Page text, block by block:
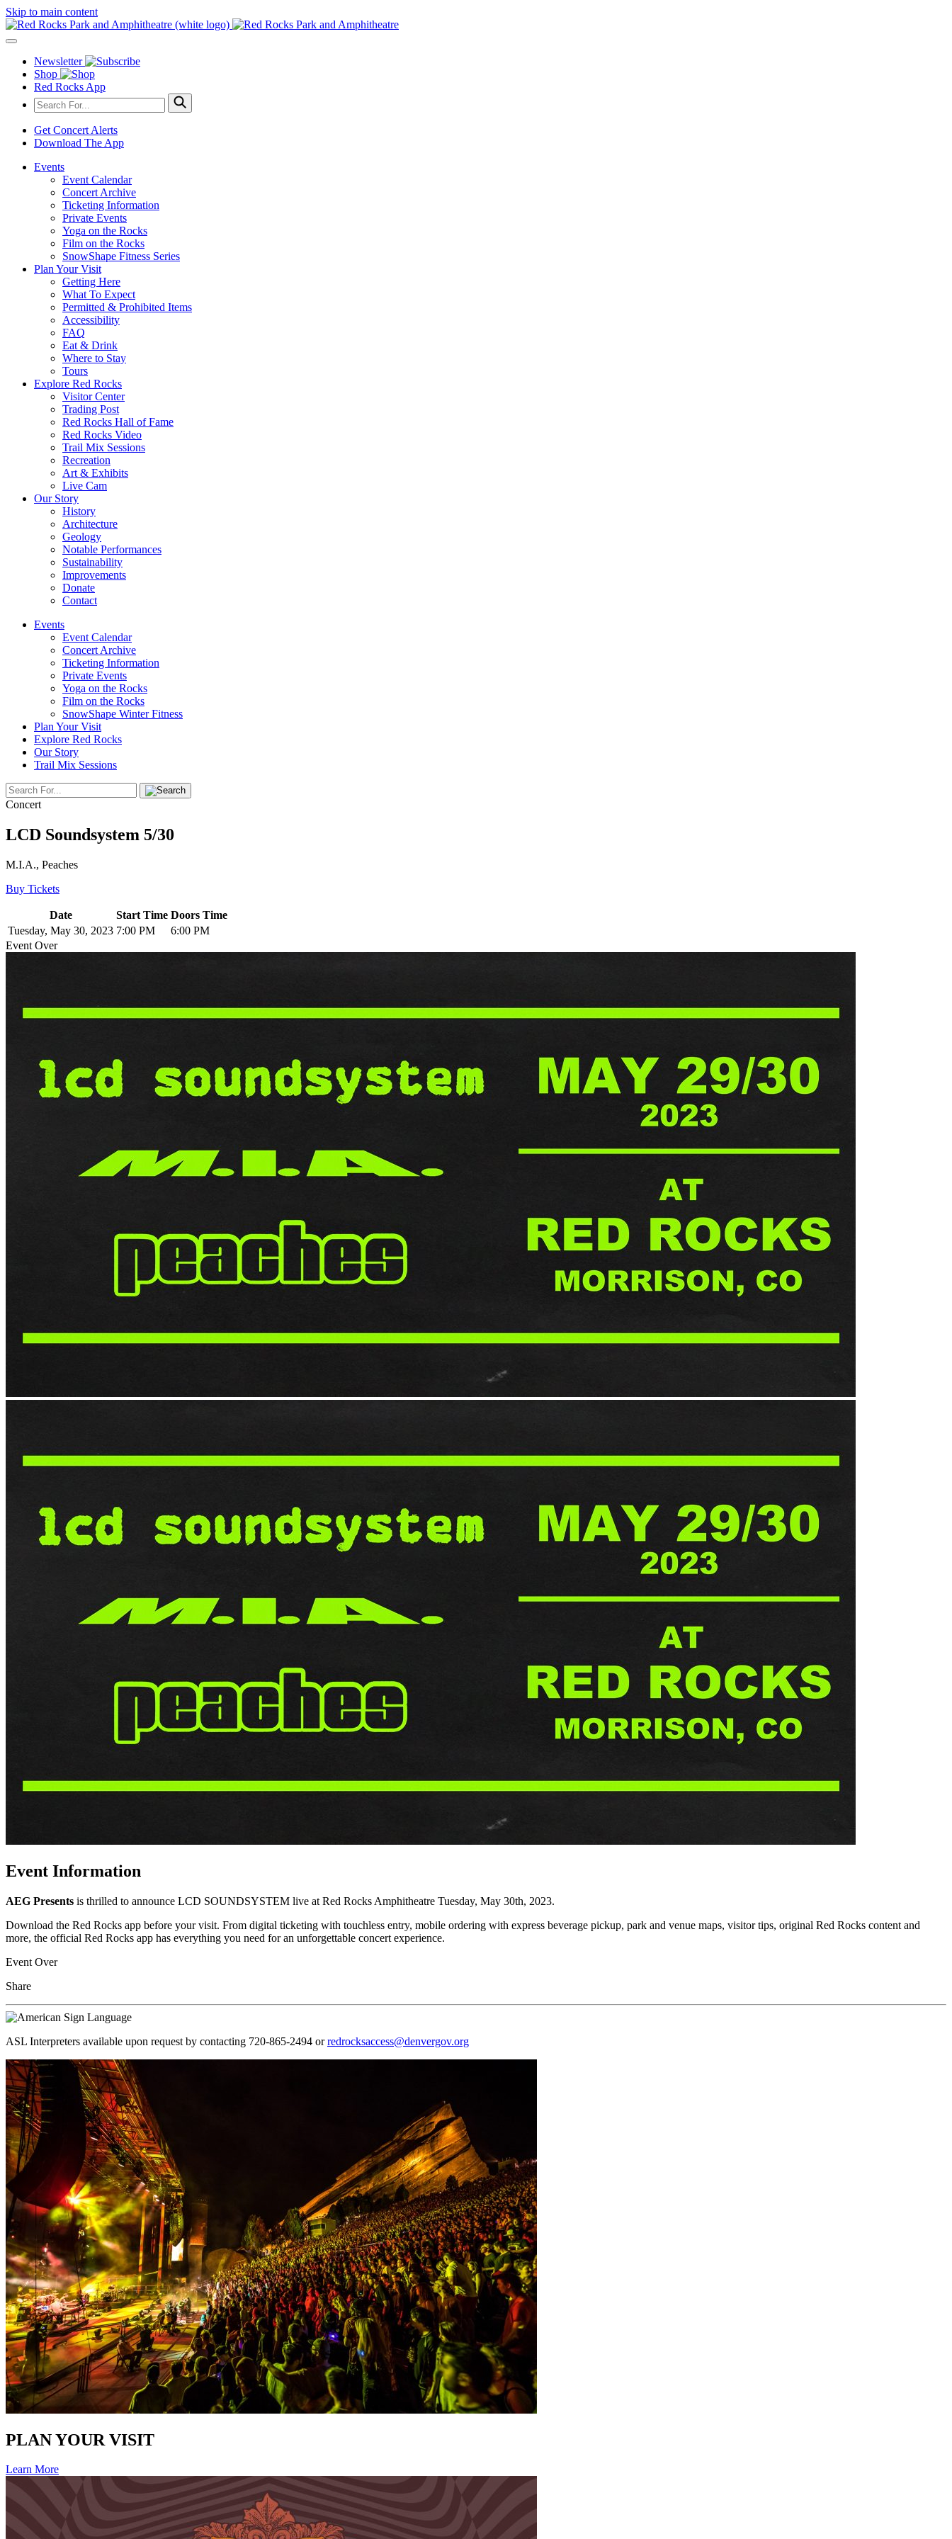
Skip to main content
Newsletter
Shop
Red Rocks App
Get Concert Alerts
Download The App
Events
Event Calendar
Concert Archive
Ticketing Information
Private Events
Yoga on the Rocks
Film on the Rocks
SnowShape Fitness Series
Plan Your Visit
Getting Here
What To Expect
Permitted & Prohibited Items
Accessibility
FAQ
Eat & Drink
Where to Stay
Tours
Explore Red Rocks
Visitor Center
Trading Post
Red Rocks Hall of Fame
Red Rocks Video
Trail Mix Sessions
Recreation
Art & Exhibits
Live Cam
Our Story
History
Architecture
Geology
Notable Performances
Sustainability
Improvements
Donate
Contact
Events
Event Calendar
Concert Archive
Ticketing Information
Private Events
Yoga on the Rocks
Film on the Rocks
SnowShape Winter Fitness
Plan Your Visit
Explore Red Rocks
Our Story
Trail Mix Sessions
Concert
LCD Soundsystem 5/30
M.I.A., Peaches
Buy Tickets
Date Start Time Doors Time
Tuesday, May 30, 2023 7:00 PM
6:00 PM
Event Over
Event Information
AEG Presents is thrilled to announce LCD SOUNDSYSTEM live at Red Rocks Amphitheatre Tuesday, May 30th, 2023.
Download the Red Rocks app before your visit. From digital ticketing with touchless entry, mobile ordering with express beverage pickup, park and venue maps, visitor tips, original Red Rocks content and
more, the official Red Rocks app has everything you need for an unforgettable concert experience.
Event Over
Share
ASL Interpreters available upon request by contacting 720-865-2494 orredrocksaccess@denvergov.org
PLAN YOUR VISIT
Learn More